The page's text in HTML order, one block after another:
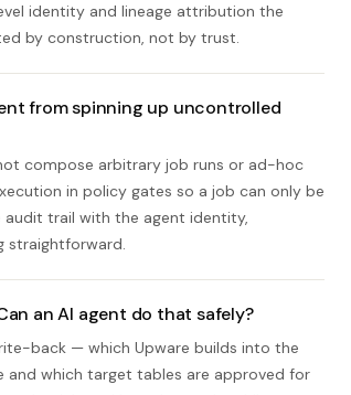
identity and lineage attribution the
by construction, not by trust.
from spinning up uncontrolled
compose arbitrary job runs or ad-hoc
in policy gates so a job can only be
audit trail with the agent identity,
straightforward.
an AI agent do that safely?
back — which Upware builds into the
and which target tables are approved for